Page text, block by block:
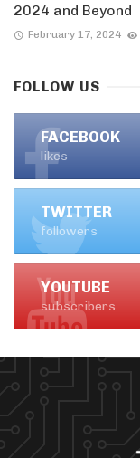
2024 and Beyond
February 17, 2024
FOLLOW US
FACEBOOK
likes
TWITTER
followers
YOUTUBE
subscribers